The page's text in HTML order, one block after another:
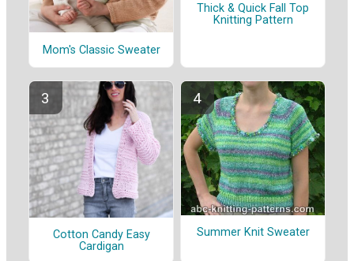
Mom's Classic Sweater
Thick & Quick Fall Top
Knitting Pattern
Cotton Candy Easy
Cardigan
Summer Knit Sweater